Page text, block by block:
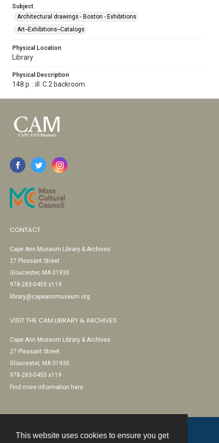
This website uses cookies to ensure you get
Subject
Architectural drawings - Boston - Exhibitions
Art--Exhibitions--Catalogs
Physical Location
Library
Physical Description
148 p. : ill. C.2 backroom
CONTACT
Cape Ann Museum Library & Archives
27 Pleasant Street
Gloucester, MA 01930
978-283-0455 x119
library@capeannmuseum.org
VISIT THE CAM LIBRARY & ARCHIVES
Cape Ann Museum Library & Archives
27 Pleasant Street
Gloucester, MA 01930
978-283-0455 x119
Find more information here